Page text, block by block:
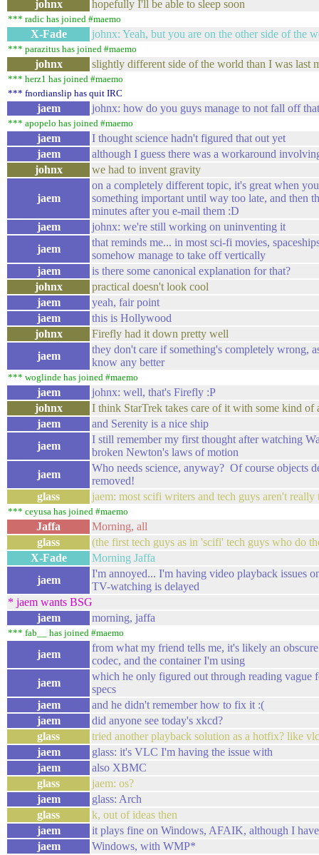
johnx hopefully I'll be able to sleep soon
*** radic has joined #maemo
X-Fade johnx: Yeah, but you are on the other side of the
*** parazitus has joined #maemo
johnx slightly different side of the world than I was last
*** herz1 has joined #maemo
*** fnordianslip has quit IRC
jaem johnx: how do you guys manage to not fall off
*** apopelo has joined #maemo
jaem
I thought science hadn't figured that out yet
jaem
although I guess there was a workaround
johnx
we had to invent gravity
jaem
on a completely different topic, it's great when
something important until way too late, and then
minutes after you e-mail them :D
jaem
johnx: we're still working on uninventing it
jaem
that reminds me... in most sci-fi movies,
somehow manage to take off vertically
jaem
is there some canonical explanation for that?
johnx
practical doesn't look cool
jaem
yeah, fair point
jaem
this is Hollywood
johnx
Firefly had it down pretty well
jaem
they don't care if something's completely wrong,
know any better
*** woglinde has joined #maemo
jaem
johnx: well, that's Firefly :P
johnx
I think StarTrek takes care of it with some kind of
jaem
and Serenity is a nice ship
jaem
I still remember my first thought after watching
broken Newton's laws of motion
jaem
Who needs science, anyway? Of course objects
removed!
glass
jaem: most scifi writers and tech guys aren't
*** ceyusa has joined #maemo
Jaffa
Morning, all
glass
(the first tech guys as in 'scifi' tech guys who do
X-Fade
Morning Jaffa
jaem
I'm annoyed... I'm having video playback issues
TV-watching is delayed
* jaem wants BSG
jaem
morning, jaffa
*** fab__ has joined #maemo
jaem
from what my friend tells me, it's likely an
codec, and the container I'm using
jaem
which he only figured out through reading vague
specs
jaem
and he didn't remember how to fix it :(
jaem
did anyone see today's xkcd?
glass
tried another playback solution as a hotfix? like vlc
jaem
glass: it's VLC I'm having the issue with
jaem
also XBMC
glass
jaem: os?
jaem
glass: Arch
glass
k, out of ideas then
jaem
it plays fine on Windows, AFAIK, although I
jaem
Windows, with WMP*